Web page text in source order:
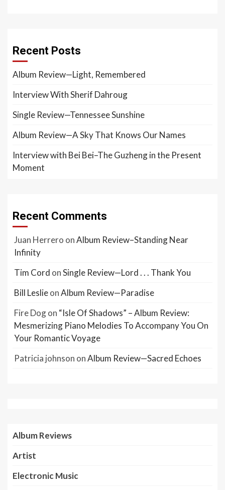
Recent Posts
Album Review—Light, Remembered
Interview With Sherif Dahroug
Single Review—Tennessee Sunshine
Album Review—A Sky That Knows Our Names
Interview with Bei Bei–The Guzheng in the Present
Moment
Recent Comments
Juan Herrero onAlbum Review–Standing Near
Infinity
Tim Cord onSingle Review—Lord . . . Thank You
Bill LeslieonAlbum Review—Paradise
Fire Dogon “Isle Of Shadows” – Album Review:
Mesmerizing Piano Melodies To Accompany You On
Your Romantic Voyage
Patricia johnson onAlbum Review—Sacred Echoes
Album Reviews
Artist
Electronic Music